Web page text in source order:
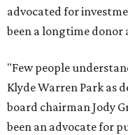
advocated for
been a longtime
"Few people
Klyde Warren Park as
board chairman Jody
been an advocate for